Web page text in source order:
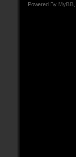
Powered By MyBB